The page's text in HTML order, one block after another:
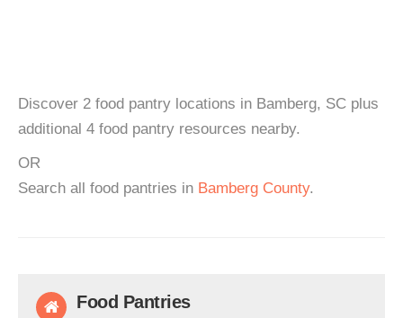
Discover 2 food pantry locations in Bamberg, SC plus
additional 4 food pantry resources nearby.
OR
Search all food pantries in Bamberg County.
Food Pantries